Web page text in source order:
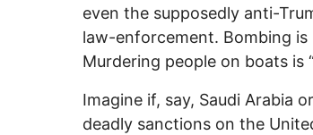
even the supposedly anti-
law-enforcement. Bombing
Murdering people on boats is
Imagine if, say, Saudi Arabia
deadly sanctions on the